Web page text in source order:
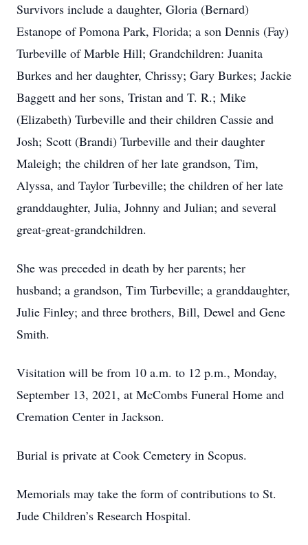
Survivors include a daughter, Gloria (Bernard)
Estanope of Pomona Park, Florida; a son Dennis (Fay)
Turbeville of Marble Hill; Grandchildren: Juanita
Burkes and her daughter, Chrissy; Gary Burkes; Jackie
Baggett and her sons, Tristan and T. R.; Mike
(Elizabeth) Turbeville and their children Cassie and
Josh; Scott (Brandi) Turbeville and their daughter
Maleigh; the children of her late grandson, Tim,
Alyssa, and Taylor Turbeville; the children of her late
granddaughter, Julia, Johnny and Julian; and several
great-great-grandchildren.
She was preceded in death by her parents; her
husband; a grandson, Tim Turbeville; a granddaughter,
Julie Finley; and three brothers, Bill, Dewel and Gene
Smith.
Visitation will be from 10 a.m. to 12 p.m., Monday,
September 13, 2021, at McCombs Funeral Home and
Cremation Center in Jackson.
Burial is private at Cook Cemetery in Scopus.
Memorials may take the form of contributions to St.
Jude Children’s Research Hospital.